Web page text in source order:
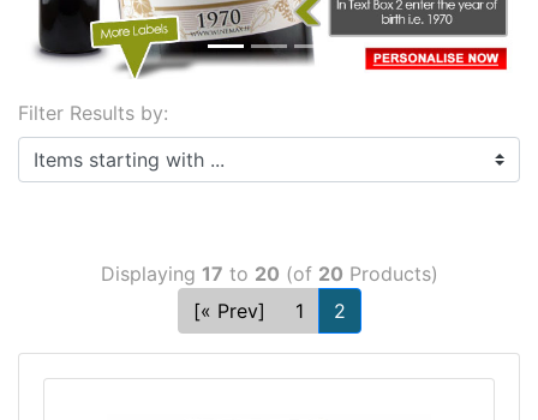
Filter Results by:
Items starting with ...
Displaying 17 to 20 (of 20 Products)
[« Prev]
1 2